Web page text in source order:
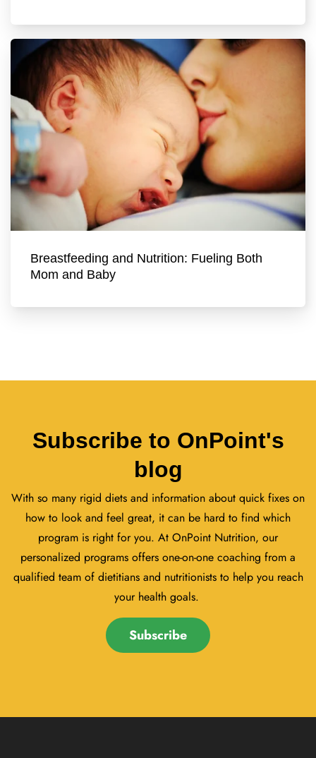
Breastfeeding and Nutrition: Fueling Both
Mom and Baby
Subscribe to OnPoint's
blog
With so many rigid diets and information about quick fixes on
how to look and feel great, it can be hard to find which
program is right for you. At OnPoint Nutrition, our
personalized programs offers one-on-one coaching from a
qualified team of dietitians and nutritionists to help you reach
your health goals.
Subscribe